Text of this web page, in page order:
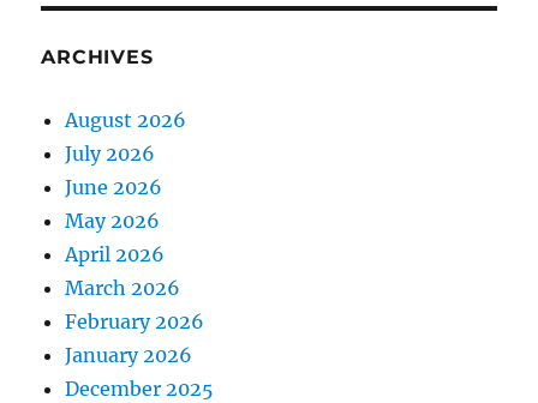
ARCHIVES
August 2026
July 2026
June 2026
May 2026
April 2026
March 2026
February 2026
January 2026
December 2025